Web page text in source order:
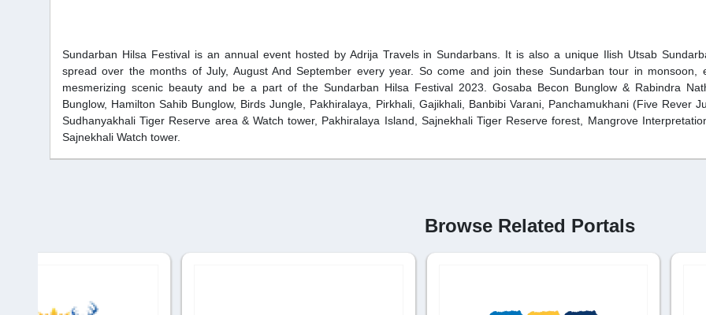
Sundarban Hilsa Festival is an annual event hosted by Adrija Travels in Sundarbans. It is also a unique Ilish Utsab
spread over the months of July, August And September every year. So come and join these Sundarban tour in monsoon,
mesmerizing scenic beauty and be a part of the Sundarban Hilsa Festival 2023. Gosaba Becon Bunglow & Rabindra
Bunglow, Hamilton Sahib Bunglow, Birds Jungle, Pakhiralaya, Pirkhali, Gajikhali, Banbibi Varani, Panchamukhani (Five Rever
Sudhanyakhali Tiger Reserve area & Watch tower, Pakhiralaya Island, Sajnekhali Tiger Reserve forest, Mangrove
Sajnekhali Watch tower.
Browse Related Portals